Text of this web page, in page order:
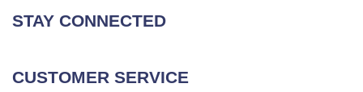
STAY CONNECTED
CUSTOMER SERVICE